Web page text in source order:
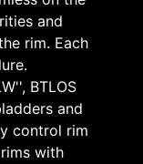
and
rim. Each
BTLOS
and
control rim
with